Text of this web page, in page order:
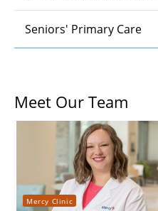
Seniors' Primary Care
Meet Our Team
Mercy Clinic